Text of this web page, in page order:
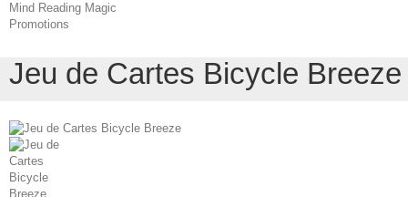
Mind Reading Magic
Promotions
Jeu de Cartes Bicycle Breeze